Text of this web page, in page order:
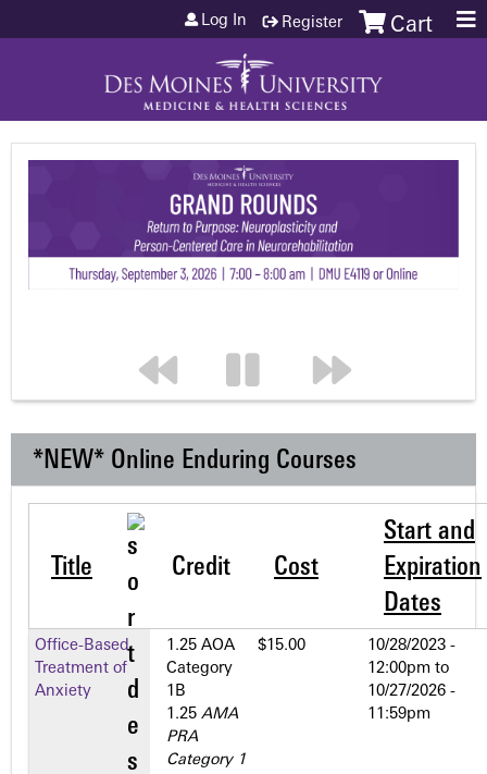
Jump to content Cart
Log In Register
*NEW* Online Enduring Courses
Title Credit Cost
Start and
Expiration
Dates
Office-Based
Treatment of
Anxiety
1.25 AOA
Category
1­B
1.25 AMA
PRA
Category 1
$15.00
10/28/2023 -
12:00pm to
10/27/2026 -
11:59pm